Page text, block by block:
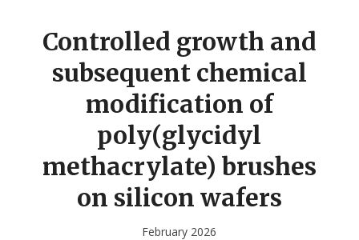
Controlled growth and
subsequent chemical
modification of
poly(glycidyl
methacrylate) brushes
on silicon wafers
February 2026